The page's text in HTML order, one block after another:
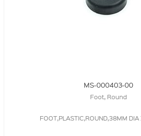
MS-000403-00
Foot, Round
FOOT,PLASTIC,ROUND,38MM DIA